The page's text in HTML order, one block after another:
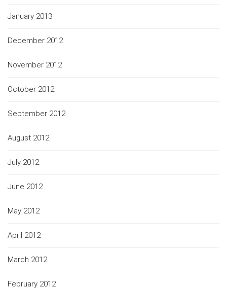
January 2013
December 2012
November 2012
October 2012
September 2012
August 2012
July 2012
June 2012
May 2012
April 2012
March 2012
February 2012